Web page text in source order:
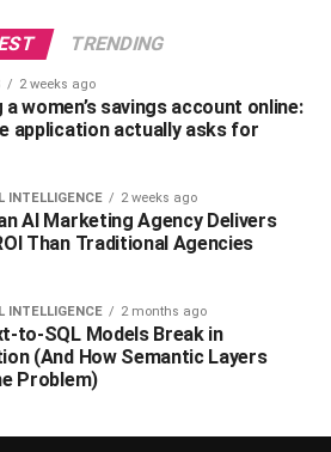
TRENDING
2 weeks ago
a women’s savings account online:
application actually asks for
INTELLIGENCE 2 weeks ago
AI Marketing Agency Delivers
Than Traditional Agencies
INTELLIGENCE 2 months ago
to-SQL Models Break in
(And How Semantic Layers
Problem)